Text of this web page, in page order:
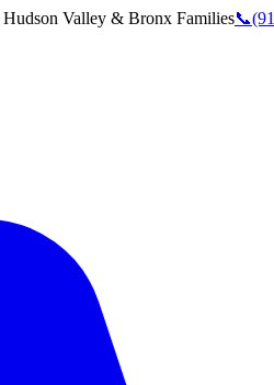
Hudson Valley & Bronx Families📞